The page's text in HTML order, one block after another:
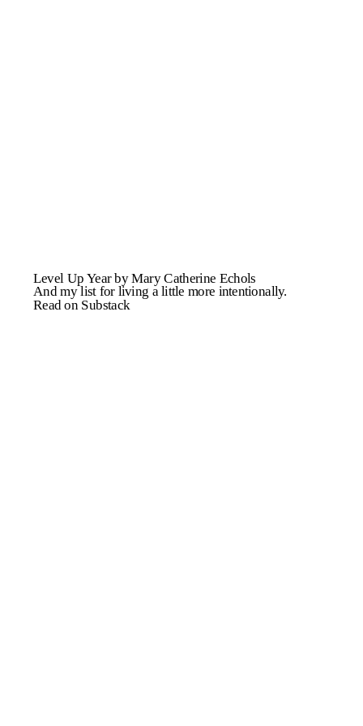
Level Up Year by Mary Catherine Echols
And my list for living a little more intentionally.
Read on Substack